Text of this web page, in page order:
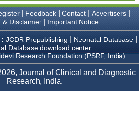
| Feedback| Contact| Advertisers|
& Disclaimer| Important Notice
JCDR Prepublishing Neonatal Database
Database download center
Research Foundation (PSRF, India)
Journal of Clinical and Diagnostic
Research, India.